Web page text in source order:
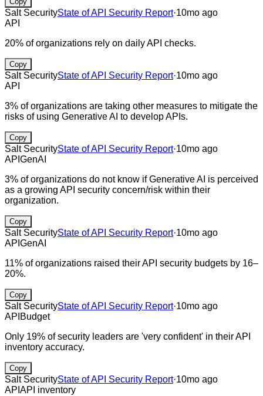
Salt SecurityState of API Security Report·10mo ago
API
20% of organizations rely on daily API checks.
Copy
Salt SecurityState of API Security Report·10mo ago
API
3% of organizations are taking other measures to mitigate the
risks of using Generative AI to develop APIs.
Copy
Salt SecurityState of API Security Report·10mo ago
API GenAI
3% of organizations do not know if Generative AI is perceived
as a growing API security concern/risk within their
organization.
Copy
Salt SecurityState of API Security Report·10mo ago
API GenAI
11% of organizations raised their API security budgets by 16–
20%.
Copy
Salt SecurityState of API Security Report·10mo ago
API Budget
Only 19% of security leaders are 'very confident' in their API
inventory accuracy.
Copy
Salt SecurityState of API Security Report·10mo ago
API API inventory